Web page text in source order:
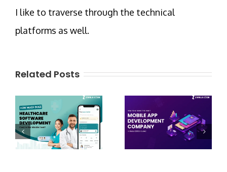
I like to traverse through the technical
platforms as well.
Related Posts